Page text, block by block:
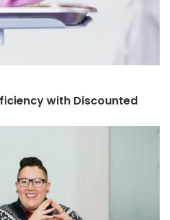
with Discounted